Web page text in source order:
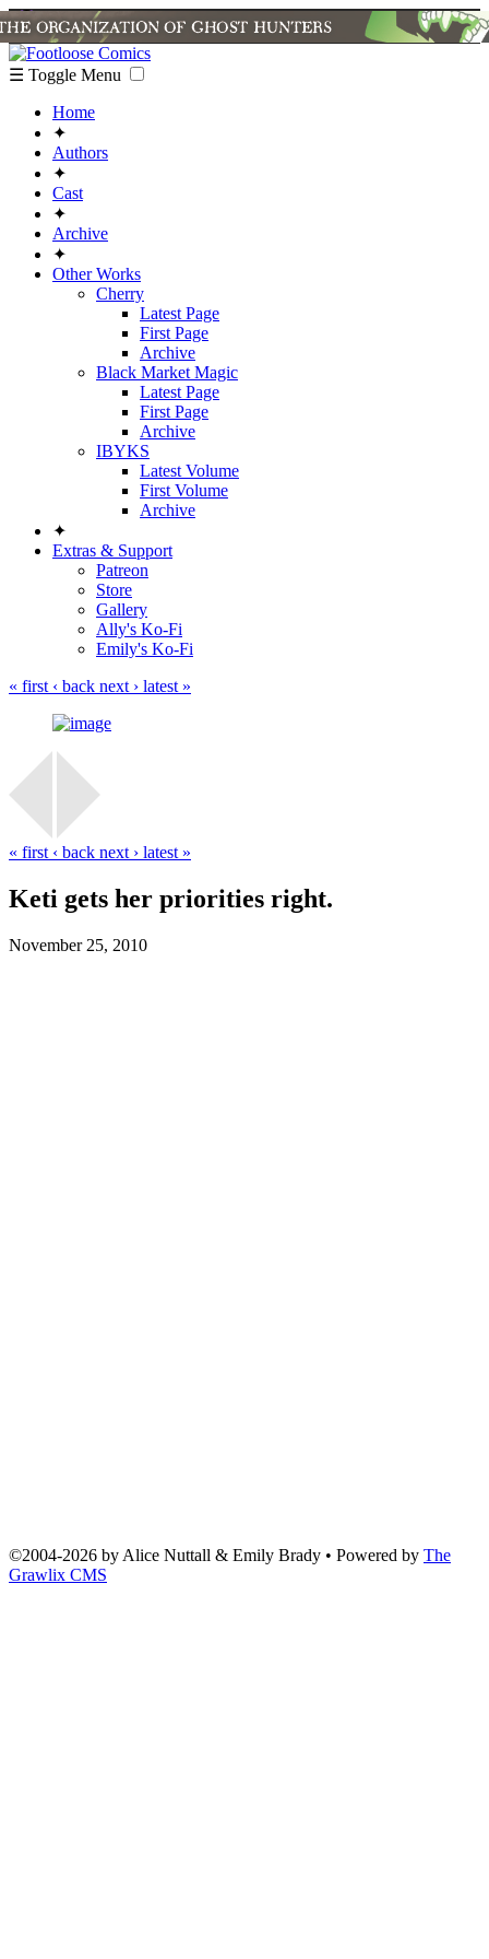
☰ Toggle Menu
Home
✦
Authors
✦
Cast
✦
Archive
✦
Other Works
Cherry
Latest Page
First Page
Archive
Black Market Magic
Latest Page
First Page
Archive
IBYKS
Latest Volume
First Volume
Archive
✦
Extras & Support
Patreon
Store
Gallery
Ally's Ko-Fi
Emily's Ko-Fi
« first ‹ back next › latest »
« first ‹ back next › latest »
Keti gets her priorities right.
November 25, 2010
©2004-2026 by Alice Nuttall & Emily Brady • Powered by The
Grawlix CMS